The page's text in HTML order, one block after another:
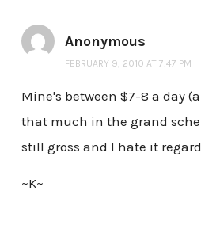
Anonymous
FEBRUARY 9, 2010 AT 7:47 PM
Mine's between $7-8 a day
that much in the grand
still gross and I hate it
~K~